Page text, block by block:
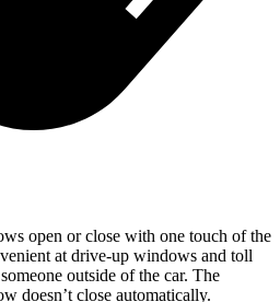
open or close with one touch of the
at drive-up windows and toll
outside of the car. The
doesn’t close automatically.